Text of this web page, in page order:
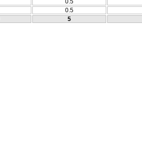
0.5
5